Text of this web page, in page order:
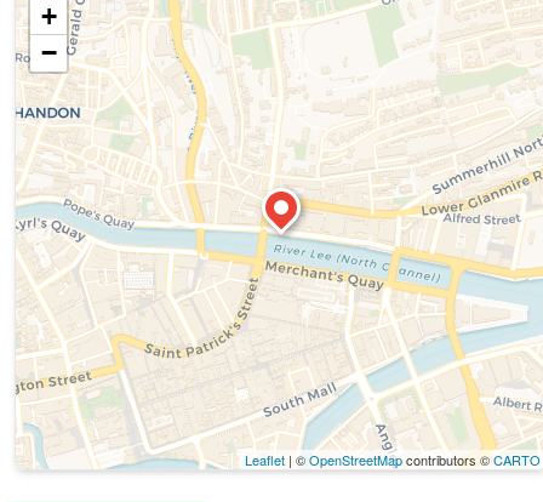
+
−
Leaflet | ©OpenStreetMapcontributors ©CARTO